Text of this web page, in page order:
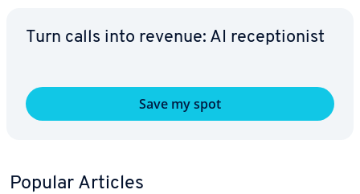
Turn calls into revenue: AI re­cep­tion­ist
Save my spot
Popular Articles